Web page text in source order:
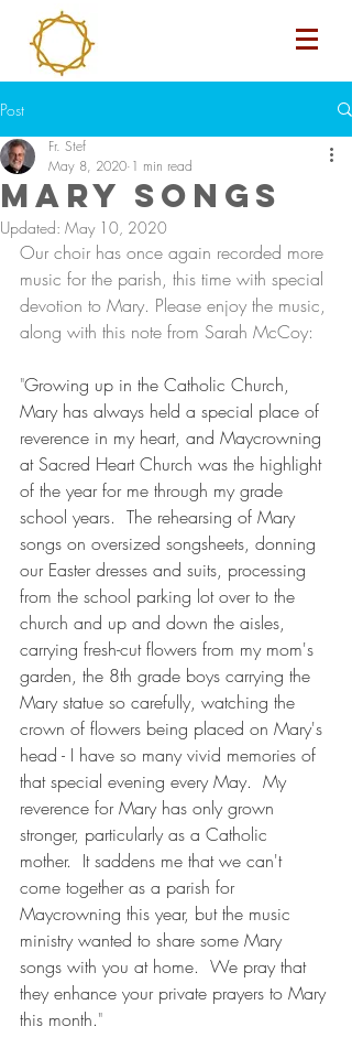
Post
Mary Songs
Fr. Stef
May 8, 2020 1 min read
Updated: May 10, 2020
Our choir has once again recorded more
music for the parish, this time with special
devotion to Mary. Please enjoy the music,
along with this note from Sarah McCoy:
"Growing up in the Catholic Church,
Mary has always held a special place of
reverence in my heart, and Maycrowning
at Sacred Heart Church was the highlight
of the year for me through my grade
school years.  The rehearsing of Mary
songs on oversized songsheets, donning
our Easter dresses and suits, processing
from the school parking lot over to the
church and up and down the aisles,
carrying fresh-cut flowers from my mom's
garden, the 8th grade boys carrying the
Mary statue so carefully, watching the
crown of flowers being placed on Mary's
head - I have so many vivid memories of
that special evening every May.  My
reverence for Mary has only grown
stronger, particularly as a Catholic
mother.  It saddens me that we can't
come together as a parish for
Maycrowning this year, but the music
ministry wanted to share some Mary
songs with you at home.  We pray that
they enhance your private prayers to Mary
this month."